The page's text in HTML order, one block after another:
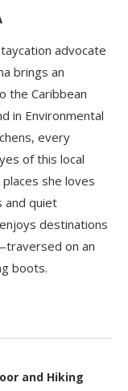
advocate
brings an
the Caribbean
in Environmental
every
of this local
she loves
and quiet
destinations
on an
boots.
and Hiking